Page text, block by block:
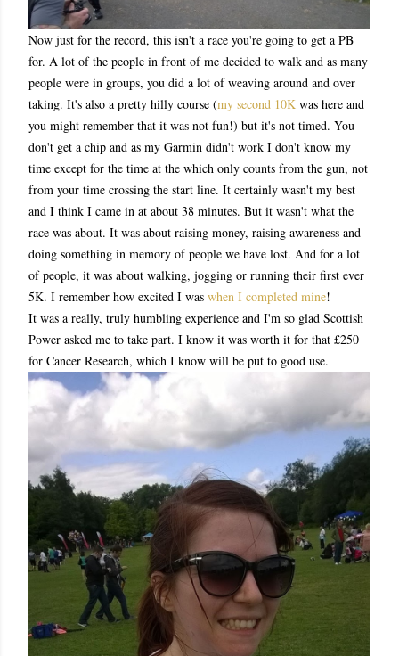
Now just for the record, this isn't a race you're going to get a PB
for. A lot of the people in front of me decided to walk and as many
people were in groups, you did a lot of weaving around and over
taking. It's also a pretty hilly course (my second 10K was here and
you might remember that it was not fun!) but it's not timed. You
don't get a chip and as my Garmin didn't work I don't know my
time except for the time at the which only counts from the gun, not
from your time crossing the start line. It certainly wasn't my best
and I think I came in at about 38 minutes. But it wasn't what the
race was about. It was about raising money, raising awareness and
doing something in memory of people we have lost. And for a lot
of people, it was about walking, jogging or running their first ever
5K. I remember how excited I was when I completed mine!
It was a really, truly humbling experience and I'm so glad Scottish
Power asked me to take part. I know it was worth it for that £250
for Cancer Research, which I know will be put to good use.